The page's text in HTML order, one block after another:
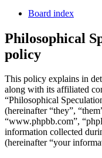
Board index
Philosophical
policy
This policy explains in
along with its affiliated
“Philosophical
(hereinafter “they”,
“www.phpbb.com”,
information collected
(hereinafter “your